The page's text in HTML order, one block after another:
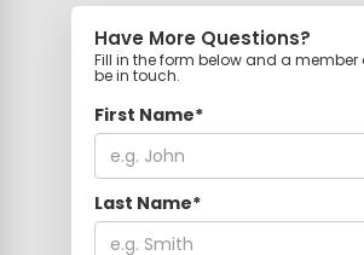
Have More Questions?
Fill in the form below and a member
be in touch.
First Name*
Last Name*